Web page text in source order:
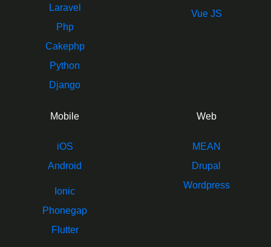
Laravel
Php
Cakephp
Python
Django
Vue JS
Mobile
iOS
Android
Ionic
Phonegap
Flutter
Web
MEAN
Drupal
Wordpress